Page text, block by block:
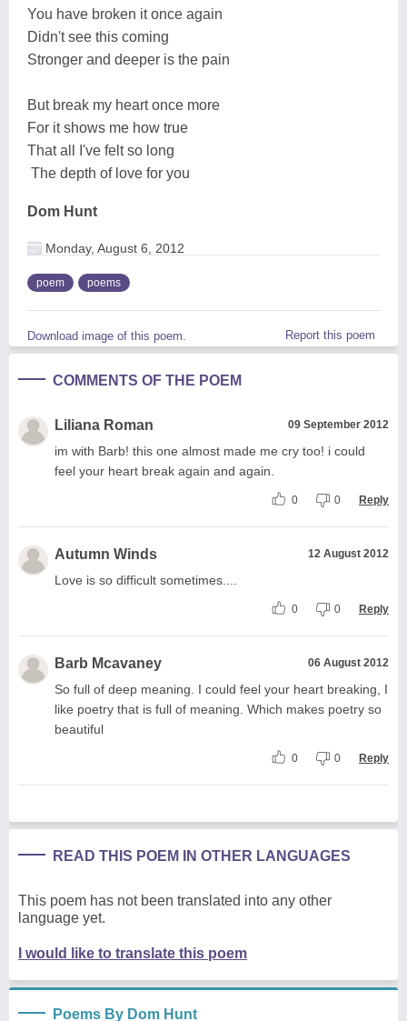
You have broken it once again
Didn't see this coming
Stronger and deeper is the pain
But break my heart once more
For it shows me how true
That all I've felt so long
The depth of love for you
Dom Hunt
Monday, August 6, 2012
poem poems
Download image of this poem. Report this poem
COMMENTS OF THE POEM
Liliana Roman 09 September 2012
im with Barb! this one almost made me cry too! i could
feel your heart break again and again.
0 0 Reply
Autumn Winds 12 August 2012
Love is so difficult sometimes....
0 0 Reply
Barb Mcavaney 06 August 2012
So full of deep meaning. I could feel your heart breaking, I
like poetry that is full of meaning. Which makes poetry so
beautiful
0 0 Reply
READ THIS POEM IN OTHER LANGUAGES
This poem has not been translated into any other
language yet.
I would like to translate this poem
Poems By Dom Hunt